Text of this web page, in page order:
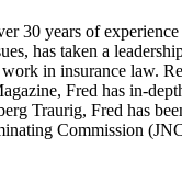
30 years of
has taken a
in insurance law.
Fred has in-
Traurig, Fred has
Commission